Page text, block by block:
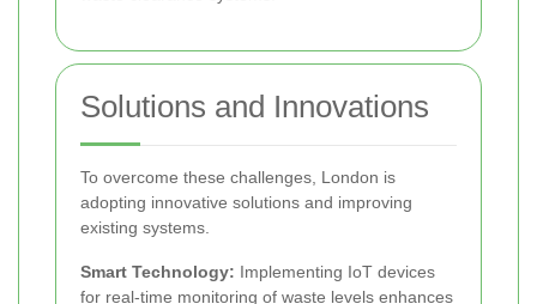
Solutions and Innovations
To overcome these challenges, London is
adopting innovative solutions and improving
existing systems.
Smart Technology: Implementing IoT devices
for real-time monitoring of waste levels enhances